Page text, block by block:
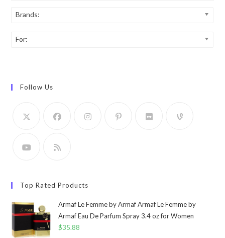
Brands:
For:
Follow Us
Top Rated Products
Armaf Le Femme by Armaf Armaf Le Femme by
Armaf Eau De Parfum Spray 3.4 oz for Women
$35.88